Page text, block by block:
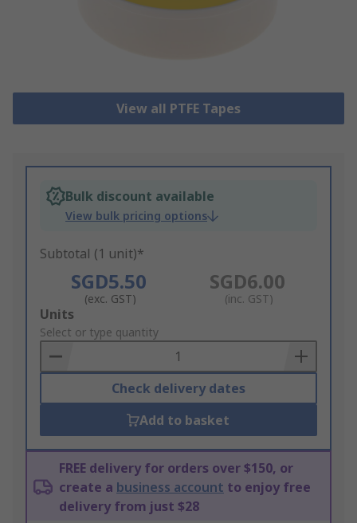
View all PTFE Tapes
Bulk discount available
View bulk pricing options
Subtotal (1 unit)*
SGD5.50
(exc. GST)
SGD6.00
(inc. GST)
Add
to
Basket
Units
Select or type quantity
Check delivery dates
Add to basket
FREE delivery for orders over $150, or
create a business account to enjoy free
delivery from just $28